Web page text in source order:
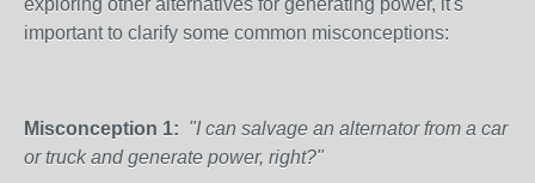
exploring other alternatives for generating power, it's
important to clarify some common misconceptions:
Misconception 1: "I can salvage an alternator from a car
or truck and generate power, right?"